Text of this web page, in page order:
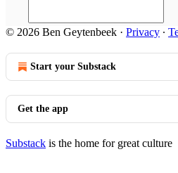
© 2026 Ben Geytenbeek · Privacy ∙
Start your Substack
Get the app
Substack is the home for great culture